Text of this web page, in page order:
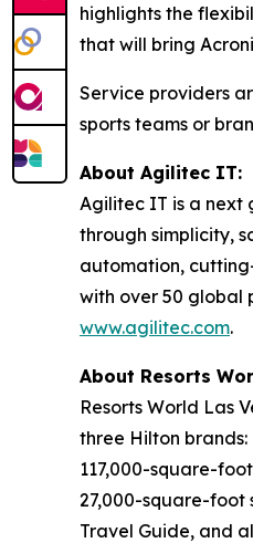
highlights the
that will bring
Service providers
sports teams or
About Agilitec IT:
Agilitec IT is a next
through simplicity,
automation,
with over 50 global
www.agilitec.com.
About Resorts
Resorts World Las
three Hilton
117,000-square-
27,000-square-foot
Travel Guide, and